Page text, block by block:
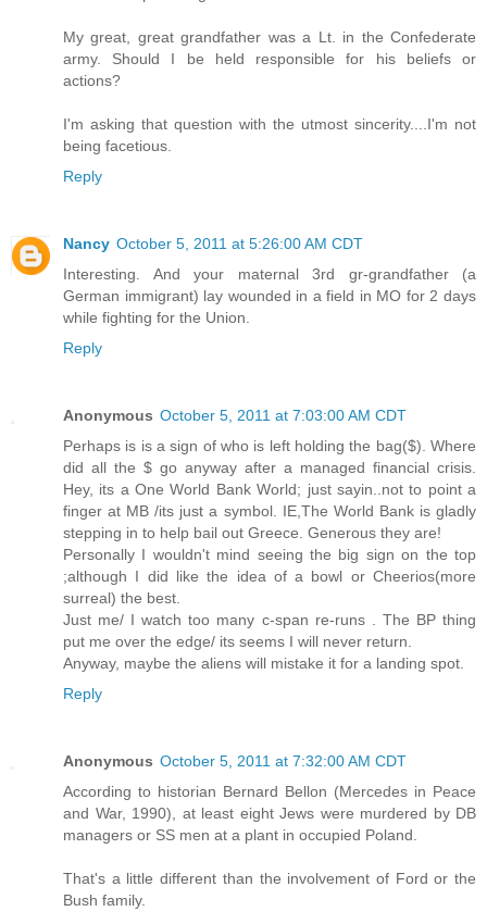
My great, great grandfather was a Lt. in the Confederate
army. Should I be held responsible for his beliefs or
actions?
I'm asking that question with the utmost sincerity....I'm not
being facetious.
Reply
Nancy October 5, 2011 at 5:26:00 AM CDT
Interesting. And your maternal 3rd gr-grandfather (a
German immigrant) lay wounded in a field in MO for 2 days
while fighting for the Union.
Reply
Anonymous October 5, 2011 at 7:03:00 AM CDT
Perhaps is is a sign of who is left holding the bag($). Where
did all the $ go anyway after a managed financial crisis.
Hey, its a One World Bank World; just sayin..not to point a
finger at MB /its just a symbol. IE,The World Bank is gladly
stepping in to help bail out Greece. Generous they are!
Personally I wouldn't mind seeing the big sign on the top
;although I did like the idea of a bowl or Cheerios(more
surreal) the best.
Just me/ I watch too many c-span re-runs . The BP thing
put me over the edge/ its seems I will never return.
Anyway, maybe the aliens will mistake it for a landing spot.
Reply
Anonymous October 5, 2011 at 7:32:00 AM CDT
According to historian Bernard Bellon (Mercedes in Peace
and War, 1990), at least eight Jews were murdered by DB
managers or SS men at a plant in occupied Poland.
That's a little different than the involvement of Ford or the
Bush family.